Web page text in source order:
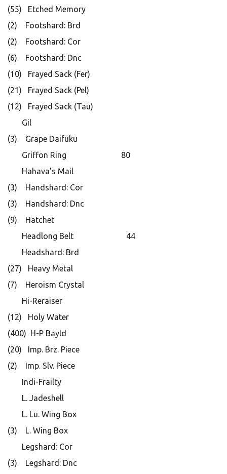
(55) Etched Memory
(2) Footshard: Brd
(2) Footshard: Cor
(6) Footshard: Dnc
(10) Frayed Sack (Fer)
(21) Frayed Sack (Pel)
(12) Frayed Sack (Tau)
Gil
(3) Grape Daifuku
Griffon Ring 80
Hahava's Mail
(3) Handshard: Cor
(3) Handshard: Dnc
(9) Hatchet
Headlong Belt 44
Headshard: Brd
(27) Heavy Metal
(7) Heroism Crystal
Hi-Reraiser
(12) Holy Water
(400) H-P Bayld
(20) Imp. Brz. Piece
(2) Imp. Slv. Piece
Indi-Frailty
L. Jadeshell
L. Lu. Wing Box
(3) L. Wing Box
Legshard: Cor
(3) Legshard: Dnc